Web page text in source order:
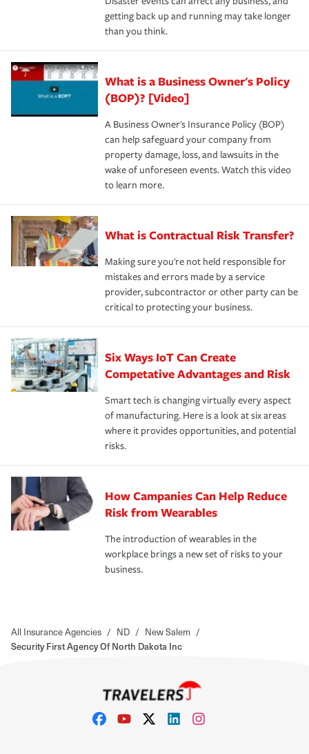
getting back up and running may take longer
than you think.
What is a Business Owner's Policy
(BOP)? [Video]
A Business Owner's Insurance Policy (BOP)
can help safeguard your company from
property damage, loss, and lawsuits in the
wake of unforeseen events. Watch this video
to learn more.
What is Contractual Risk Transfer?
Making sure you're not held responsible for
mistakes and errors made by a service
provider, subcontractor or other party can be
critical to protecting your business.
Six Ways IoT Can Create
Competative Advantages and Risk
Smart tech is changing virtually every aspect
of manufacturing. Here is a look at six areas
where it provides opportunities, and potential
risks.
How Campanies Can Help Reduce
Risk from Wearables
The introduction of wearables in the
workplace brings a new set of risks to your
business.
All Insurance Agencies / ND / New Salem /
Security First Agency Of North Dakota Inc